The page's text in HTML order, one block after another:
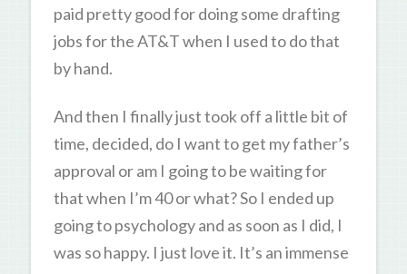
paid pretty good for doing some drafting
jobs for the AT&T when I used to do that
by hand.
And then I finally just took off a little bit of
time, decided, do I want to get my father’s
approval or am I going to be waiting for
that when I’m 40 or what? So I ended up
going to psychology and as soon as I did, I
was so happy. I just love it. It’s an immense